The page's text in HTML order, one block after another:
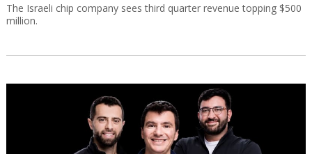
The Israeli chip company sees third quarter revenue topping $500
million.